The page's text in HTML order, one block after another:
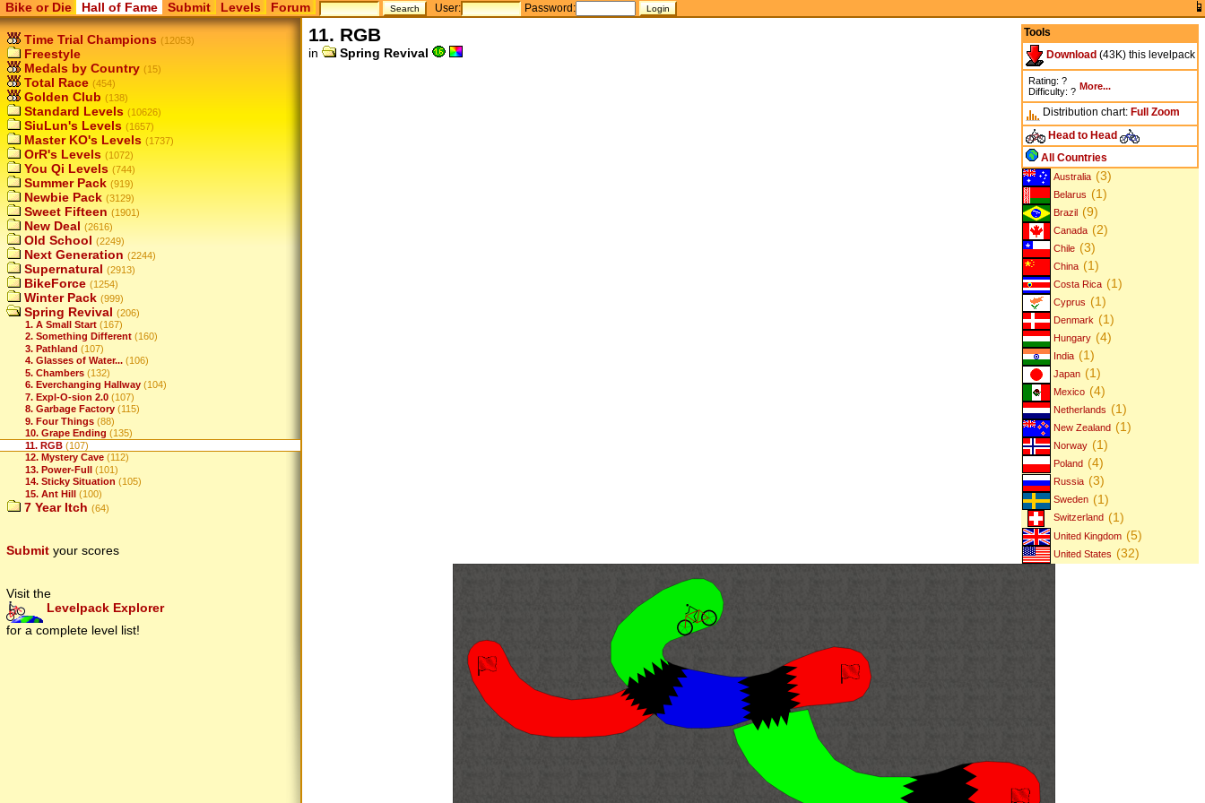
Bike or Die Hall of Fame Submit Levels Forum User: Password:
Time Trial Champions (12053)
Freestyle
Medals by Country (15)
Total Race (454)
Golden Club (138)
Standard Levels (10626)
SiuLun's Levels (1657)
Master KO's Levels (1737)
OrR's Levels (1072)
You Qi Levels (744)
Summer Pack (919)
Newbie Pack (3129)
Sweet Fifteen (1901)
New Deal (2616)
Old School (2249)
Next Generation (2244)
Supernatural (2913)
BikeForce (1254)
Winter Pack (999)
Spring Revival (206)
1. A Small Start (167)
2. Something Different (160)
3. Pathland (107)
4. Glasses of Water... (106)
5. Chambers (132)
6. Everchanging Hallway (104)
7. Expl-O-sion 2.0 (107)
8. Garbage Factory (115)
9. Four Things (88)
10. Grape Ending (135)
11. RGB (107)
12. Mystery Cave (112)
13. Power-Full (101)
14. Sticky Situation (105)
15. Ant Hill (100)
7 Year Itch (64)
Submit your scores
Visit the
Levelpack Explorer
for a complete level list!
Tools
Download (43K) this levelpack
Rating: ?
Difficulty: ? More...
Distribution chart: Full Zoom
Head to Head
All Countries
Australia (3)
Belarus (1)
Brazil (9)
Canada (2)
Chile (3)
China (1)
Costa Rica (1)
Cyprus (1)
Denmark (1)
Hungary (4)
India (1)
Japan (1)
Mexico (4)
Netherlands (1)
New Zealand (1)
Norway (1)
Poland (4)
Russia (3)
Sweden (1)
Switzerland (1)
United Kingdom (5)
United States (32)
11. RGB
in Spring Revival